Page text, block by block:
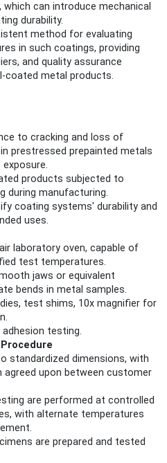
can introduce mechanical
durability.
method for evaluating
in such coatings, providing
and quality assurance
coated metal products.
to cracking and loss of
prestressed prepainted metals
products subjected to
during manufacturing.
coating systems' durability and
uses.
laboratory oven, capable of
test temperatures.
jaws or equivalent
bends in metal samples.
test shims, 10x magnifier for
testing.
standardized dimensions, with
agreed upon between customer
are performed at controlled
with alternate temperatures
are prepared and tested